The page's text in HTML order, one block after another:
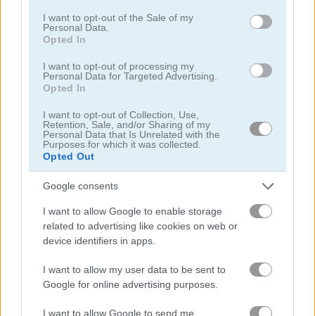
consent section.
I want to opt-out of the Sale of my
Personal Data.
Opted In
I want to opt-out of processing my
Personal Data for Targeted Advertising.
Opted In
I want to opt-out of Collection, Use,
Retention, Sale, and/or Sharing of my
Personal Data that Is Unrelated with the
Purposes for which it was collected.
Opted Out
Google consents
I want to allow Google to enable storage
related to advertising like cookies on web or
device identifiers in apps.
I want to allow my user data to be sent to
Google for online advertising purposes.
I want to allow Google to send me
Table Tennis: World Tour
Related Categories
team ball games(34)
baseball games
Pleaseloginorregisterto save your score.
Gameplay Video